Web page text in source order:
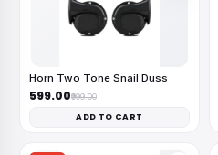
Horn Two Tone Snail Duss
₹599.00₹999.00
ADD TO CART